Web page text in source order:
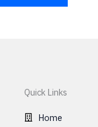
Quick Links
Home